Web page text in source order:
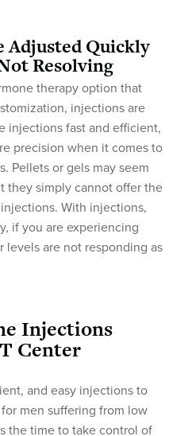
Adjusted Quickly
Resolving
therapy option that
injections are
injections fast and efficient,
precision when it comes to
Pellets or gels may seem
they simply cannot offer the
With injections,
if you are experiencing
levels are not responding as
Injections
Center
and easy injections to
men suffering from low
the time to take control of